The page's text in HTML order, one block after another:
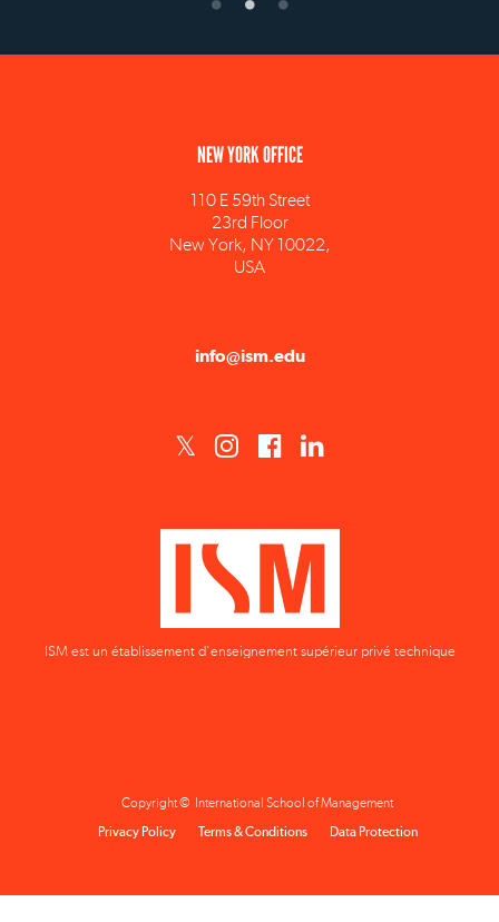
110 E 59th Street
23rd Floor
New York, NY 10022,
USA
ISM est un établissement d'enseignement supérieur privé technique